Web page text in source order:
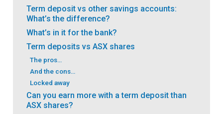
Term deposit vs other savings accounts:
What’s the difference?
What’s in it for the bank?
Term deposits vs ASX shares
The pros…
And the cons…
Locked away
Can you earn more with a term deposit than
ASX shares?